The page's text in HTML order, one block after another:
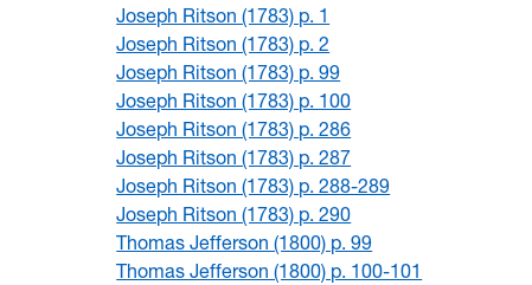
Joseph Ritson (1783) p. 1
Joseph Ritson (1783) p. 2
Joseph Ritson (1783) p. 99
Joseph Ritson (1783) p. 100
Joseph Ritson (1783) p. 286
Joseph Ritson (1783) p. 287
Joseph Ritson (1783) p. 288-289
Joseph Ritson (1783) p. 290
Thomas Jefferson (1800) p. 99
Thomas Jefferson (1800) p. 100-101